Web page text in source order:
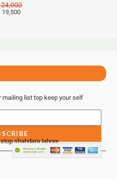
24,000
19,500
mailing list top keep your self
shahdara lahore